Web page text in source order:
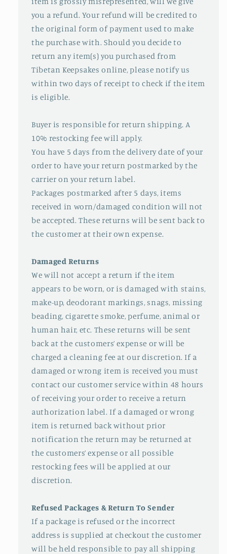
you a refund. Your refund will be credited to
the original form of payment used to make
the purchase with. Should you decide to
return any item(s) you purchased from
Tibetan Keepsakes online, please notify us
within two days of receipt to check if the item
is eligible.
Buyer is responsible for return shipping. A
10% restocking fee will apply.
You have 5 days from the delivery date of your
order to have your return postmarked by the
carrier on your return label.
Packages postmarked after 5 days, items
received in worn/damaged condition will not
be accepted. These returns will be sent back to
the customer at their own expense.
Damaged Returns
We will not accept a return if the item
appears to be worn, or is damaged with stains,
make-up, deodorant markings, snags, missing
beading, cigarette smoke, perfume, animal or
human hair, etc. These returns will be sent
back at the customers’ expense or will be
charged a cleaning fee at our discretion. If a
damaged or wrong item is received you must
contact our customer service within 48 hours
of receiving your order to receive a return
authorization label. If a damaged or wrong
item is returned back without prior
notification the return may be returned at
the customers’ expense or all possible
restocking fees will be applied at our
discretion.
Refused Packages & Return To Sender
If a package is refused or the incorrect
address is supplied at checkout the customer
will be held responsible to pay all shipping